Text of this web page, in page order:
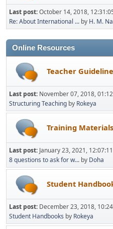
Last post:October 14, 2018,
Re: About International ... by H. M.
Online Resources
Teacher Guideline
Last post: November 07, 2018,
Structuring Teaching by Rokeya
Training Materials
Last post: January 23, 2021,
8 questions to ask for w... by Doha
Student
Last post: December 23, 2018,
Student Handbooks by Rokeya